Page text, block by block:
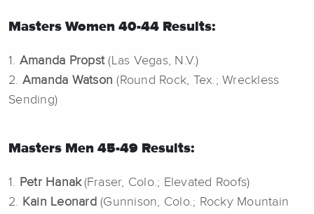
Masters Women 40-44 Results:
1. Amanda Propst(Las Vegas, N.V.)
2. Amanda Watson (Round Rock, Tex.; Wreckless
Sending)
Masters Men 45-49 Results:
1. Petr Hanak(Fraser, Colo.; Elevated Roofs)
2. Kain Leonard (Gunnison, Colo.; Rocky Mountain